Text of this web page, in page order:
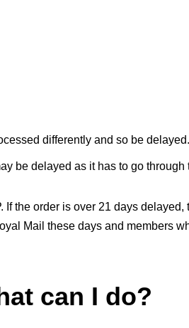
differently and so be delayed.
be delayed as it has to go through
the order is over 21 days delayed,
Mail these days and members
can I do?